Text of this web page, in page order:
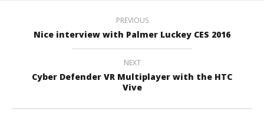
PREVIOUS
Nice interview with Palmer Luckey CES 2016
NEXT
Cyber Defender VR Multiplayer with the HTC
Vive